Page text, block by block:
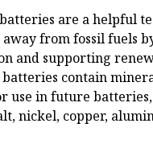
are a helpful
from fossil fuels
and supporting
batteries contain
use in future
nickel, copper,